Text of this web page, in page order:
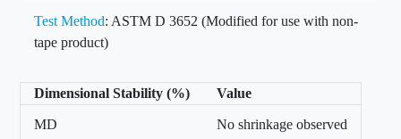
Test Method: ASTM D 3652 (Modified for use with non-
tape product)
Dimensional Stability (%) Value
MD No shrinkage observed